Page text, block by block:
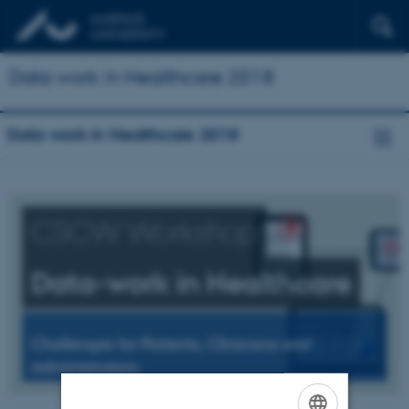
Data work in Healthcare 2018
Data work in Healthcare 2018
Data-work in Healthcare
Challenges for Patients, Clinicians and
Administrators